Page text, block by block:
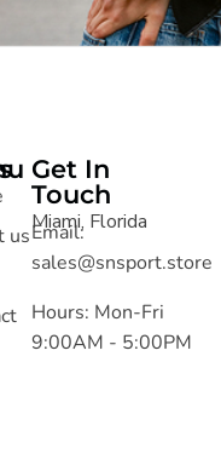
us
Get In
Touch
Miami, Florida
Email:
sales@snsport.store
Hours: Mon-Fri
9:00AM - 5:00PM